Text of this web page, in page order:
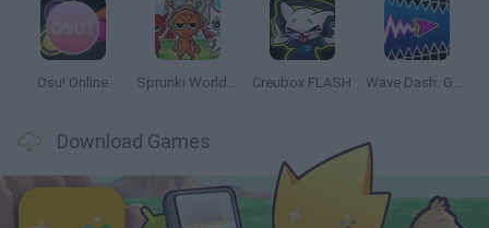
Osu! Online Sprunki World Online RP: Play with Friends! Creubox FLASH Wave Dash: Geometry Arrow
Download Games